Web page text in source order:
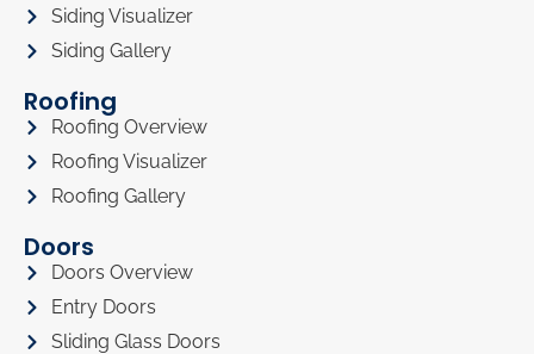
Siding Visualizer
Siding Gallery
Roofing
Roofing Overview
Roofing Visualizer
Roofing Gallery
Doors
Doors Overview
Entry Doors
Sliding Glass Doors